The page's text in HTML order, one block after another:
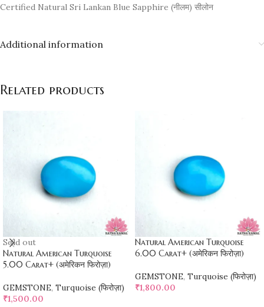
Certified Natural Sri Lankan Blue Sapphire (नीलम) सीलोन
Additional information
Related products
Sold out
Natural American Turquoise
5.00 Carat+ (अमेरिकन फिरोज़ा)
GEMSTONE, Turquoise (फिरोज़ा)
₹1,500.00
Natural American Turquoise
6.00 Carat+ (अमेरिकन फिरोज़ा)
GEMSTONE, Turquoise (फिरोज़ा)
₹1,800.00